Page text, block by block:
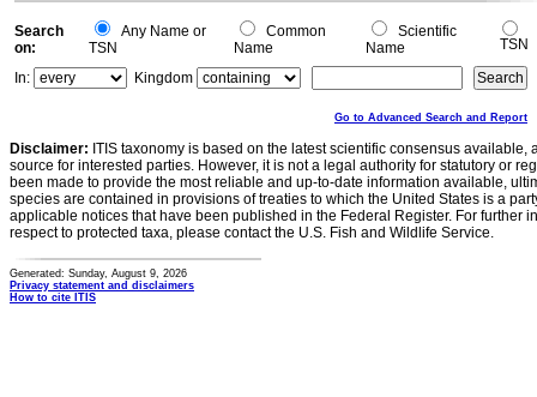
Search
on:
Any Name or
TSN
Common
Name
Scientific
Name
TSN
In:
Kingdom
Go to Advanced Search and Report
Disclaimer: ITIS taxonomy is based on the latest scientific consensus
source for interested parties. However, it is not a legal authority for statutory or
been made to provide the most reliable and up-to-date information available,
species are contained in provisions of treaties to which the United States is a
applicable notices that have been published in the Federal Register. For further
respect to protected taxa, please contact the U.S. Fish and Wildlife Service.
Generated: Sunday, August 9, 2026
Privacy statement and disclaimers
How to cite ITIS